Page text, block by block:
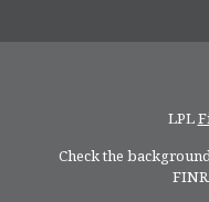
LPL
Check the